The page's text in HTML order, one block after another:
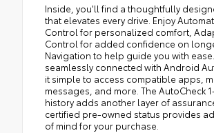
Inside, you'll find a thoughtfully
that elevates every drive. Enjoy
Control for personalized comfort,
Control for added confidence on
Navigation to help guide you with
seamlessly connected with Android
it simple to access compatible apps,
messages, and more. The AutoCheck
history adds another layer of
certified pre-owned status provides
of mind for your purchase.